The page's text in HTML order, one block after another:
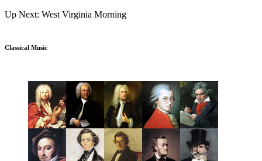
Up Next: West Virginia Morning
Classical Music